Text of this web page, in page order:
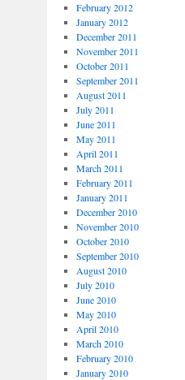
February 2012
January 2012
December 2011
November 2011
October 2011
September 2011
August 2011
July 2011
June 2011
May 2011
April 2011
March 2011
February 2011
January 2011
December 2010
November 2010
October 2010
September 2010
August 2010
July 2010
June 2010
May 2010
April 2010
March 2010
February 2010
January 2010